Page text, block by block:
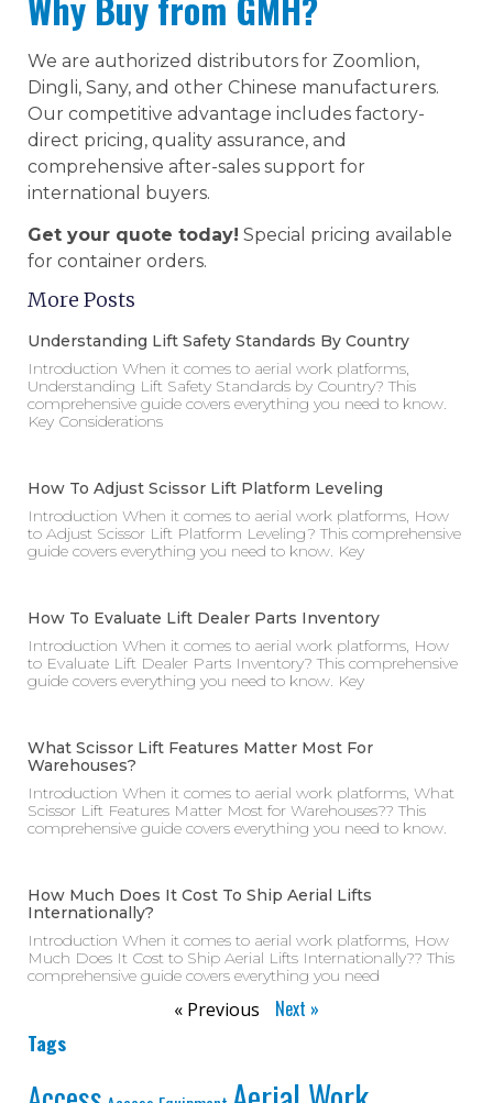
We are authorized distributors for Zoomlion,
Dingli, Sany, and other Chinese manufacturers.
Our competitive advantage includes factory-
direct pricing, quality assurance, and
comprehensive after-sales support for
international buyers.
Get your quote today! Special pricing available
for container orders.
More Posts
Understanding Lift Safety Standards By Country
Introduction When it comes to aerial work platforms,
Understanding Lift Safety Standards by Country? This
comprehensive guide covers everything you need to know.
Key Considerations
How To Adjust Scissor Lift Platform Leveling
Introduction When it comes to aerial work platforms, How
to Adjust Scissor Lift Platform Leveling? This comprehensive
guide covers everything you need to know. Key
How To Evaluate Lift Dealer Parts Inventory
Introduction When it comes to aerial work platforms, How
to Evaluate Lift Dealer Parts Inventory? This comprehensive
guide covers everything you need to know. Key
What Scissor Lift Features Matter Most For
Warehouses?
Introduction When it comes to aerial work platforms, What
Scissor Lift Features Matter Most for Warehouses?? This
comprehensive guide covers everything you need to know.
How Much Does It Cost To Ship Aerial Lifts
Internationally?
Introduction When it comes to aerial work platforms, How
Much Does It Cost to Ship Aerial Lifts Internationally?? This
comprehensive guide covers everything you need
« Previous Next »
Tags